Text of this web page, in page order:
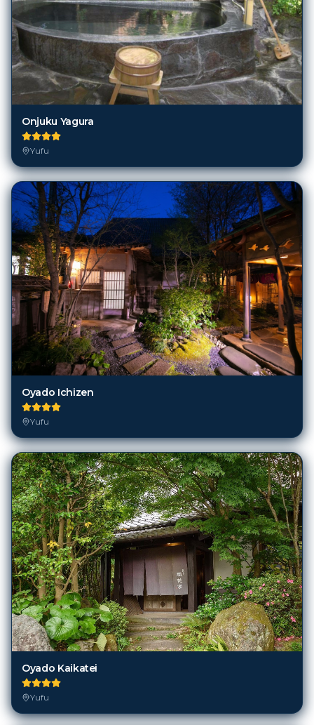
Onjuku Yagura
Yufu
Oyado Ichizen
Yufu
Oyado Kaikatei
Yufu